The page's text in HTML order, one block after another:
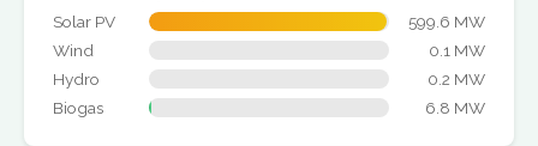
Solar PV
599.6 MW
Wind
0.1 MW
Hydro
0.2 MW
Biogas
6.8 MW